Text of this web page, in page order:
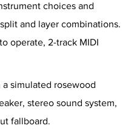
choices and
and layer combinations.
operate, 2-track MIDI
simulated rosewood
stereo sound system,
fallboard.